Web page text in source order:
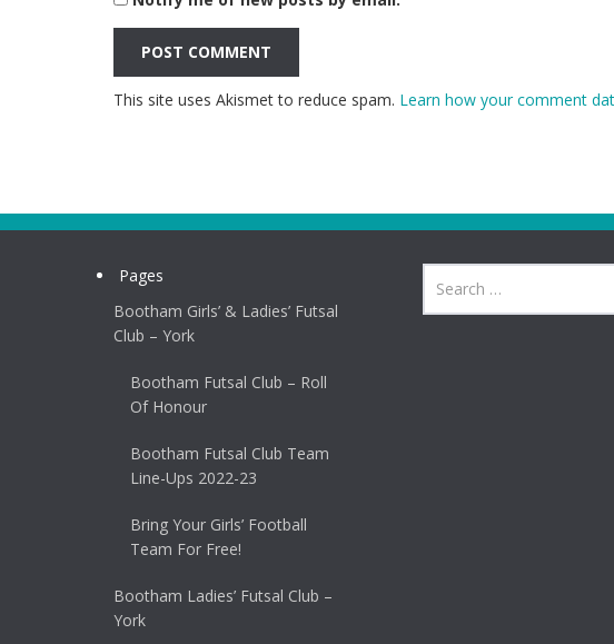
This site uses Akismet to reduce spam. Learn how your comment
Pages
Bootham Girls’ & Ladies’ Futsal
Club – York
Bootham Futsal Club – Roll
Of Honour
Bootham Futsal Club Team
Line-Ups 2022-23
Bring Your Girls’ Football
Team For Free!
Bootham Ladies’ Futsal Club –
York